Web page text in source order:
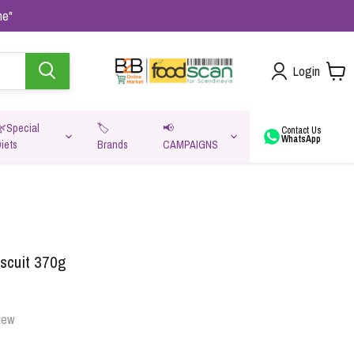
Login
🏷️
Brands
📢
CAMPAIGNS
Contact Us
WhatsApp
370g